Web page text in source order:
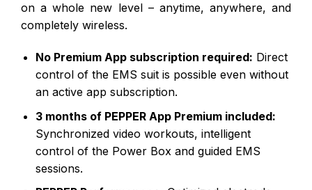
on a whole new level – anytime, anywhere, and
completely wireless.
No Premium App subscription required: Direct
control of the EMS suit is possible even without
an active app subscription.
3 months of PEPPER App Premium included:
Synchronized video workouts, intelligent
control of the Power Box and guided EMS
sessions.